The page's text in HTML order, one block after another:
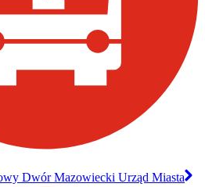
Dwór Mazowiecki Urząd Miasta